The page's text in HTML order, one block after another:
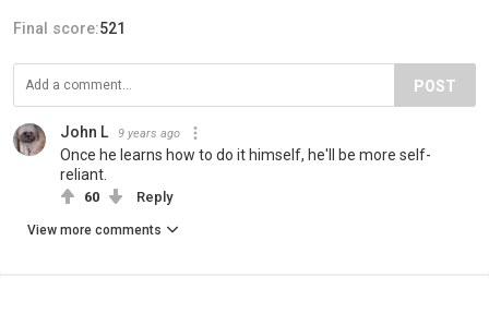
Final score:521
POST
John L 9 years ago
Once he learns how to do it himself, he'll be more self-
reliant.
60 Reply
View more comments